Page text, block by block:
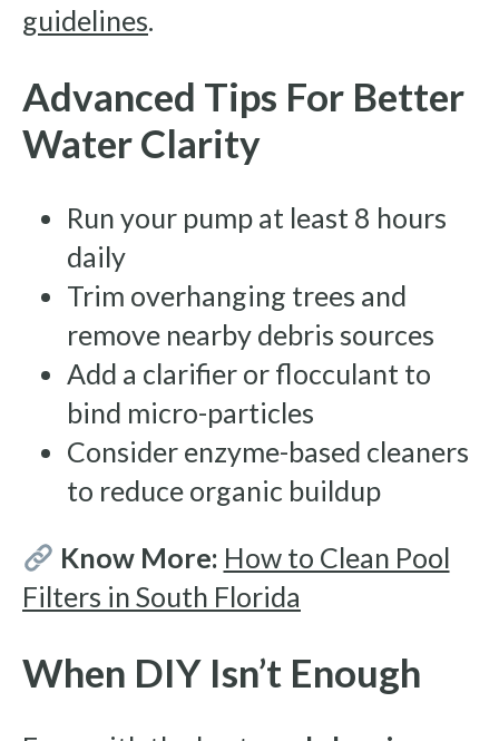
guidelines.
Advanced Tips For Better
Water Clarity
Run your pump at least 8 hours
daily
Trim overhanging trees and
remove nearby debris sources
Add a clarifier or flocculant to
bind micro-particles
Consider enzyme-based cleaners
to reduce organic buildup
Know More: How to Clean Pool
Filters in South Florida
When DIY Isn’t Enough